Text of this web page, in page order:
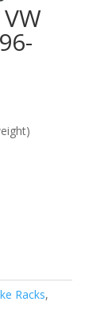
Racks,